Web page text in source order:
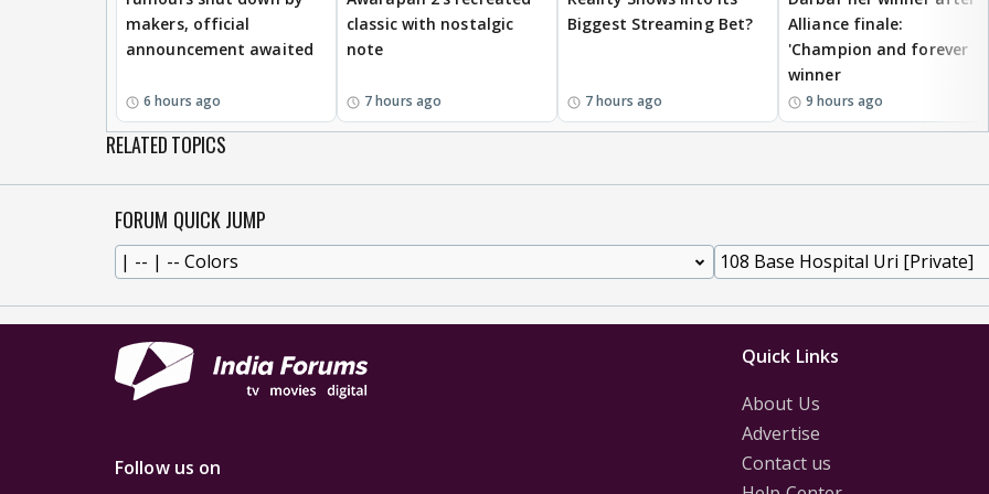
makers, official
announcement awaited
6 hours ago
classic with nostalgic
note
7 hours ago
Biggest Streaming Bet?
7 hours ago
Alliance finale:
'Champion and forever
winner
9 hours ago
RELATED TOPICS
FORUM QUICK JUMP
Quick Links
About Us
Advertise
Contact us
Follow us on